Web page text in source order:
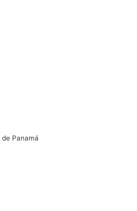
Panamá